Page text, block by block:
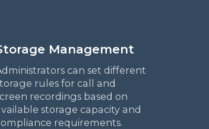
Management
can set different
rules for call and
recordings based on
storage capacity and
requirements.